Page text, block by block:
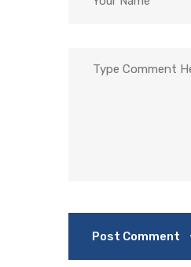
Post Comment